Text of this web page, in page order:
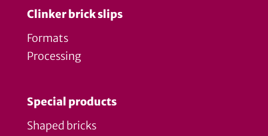
Clinker brick slips
Formats
Processing
Special products
Shaped bricks